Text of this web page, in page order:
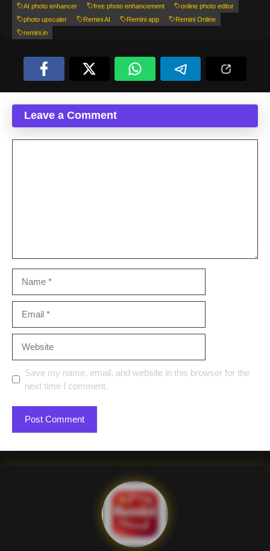
AI photo enhancer free photo enhancement
online photo editor
photo upscaler
Remini AI Remini app
Remini Online
remini.in
Leave a Comment
Save my name, email, and website in this browser for the
next time I comment.